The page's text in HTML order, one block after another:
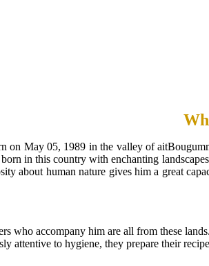
on May 05, 1989 in the valley of
in this country with enchanting
about human nature gives him a great
who accompany him are all from these
attentive to hygiene, they prepare their